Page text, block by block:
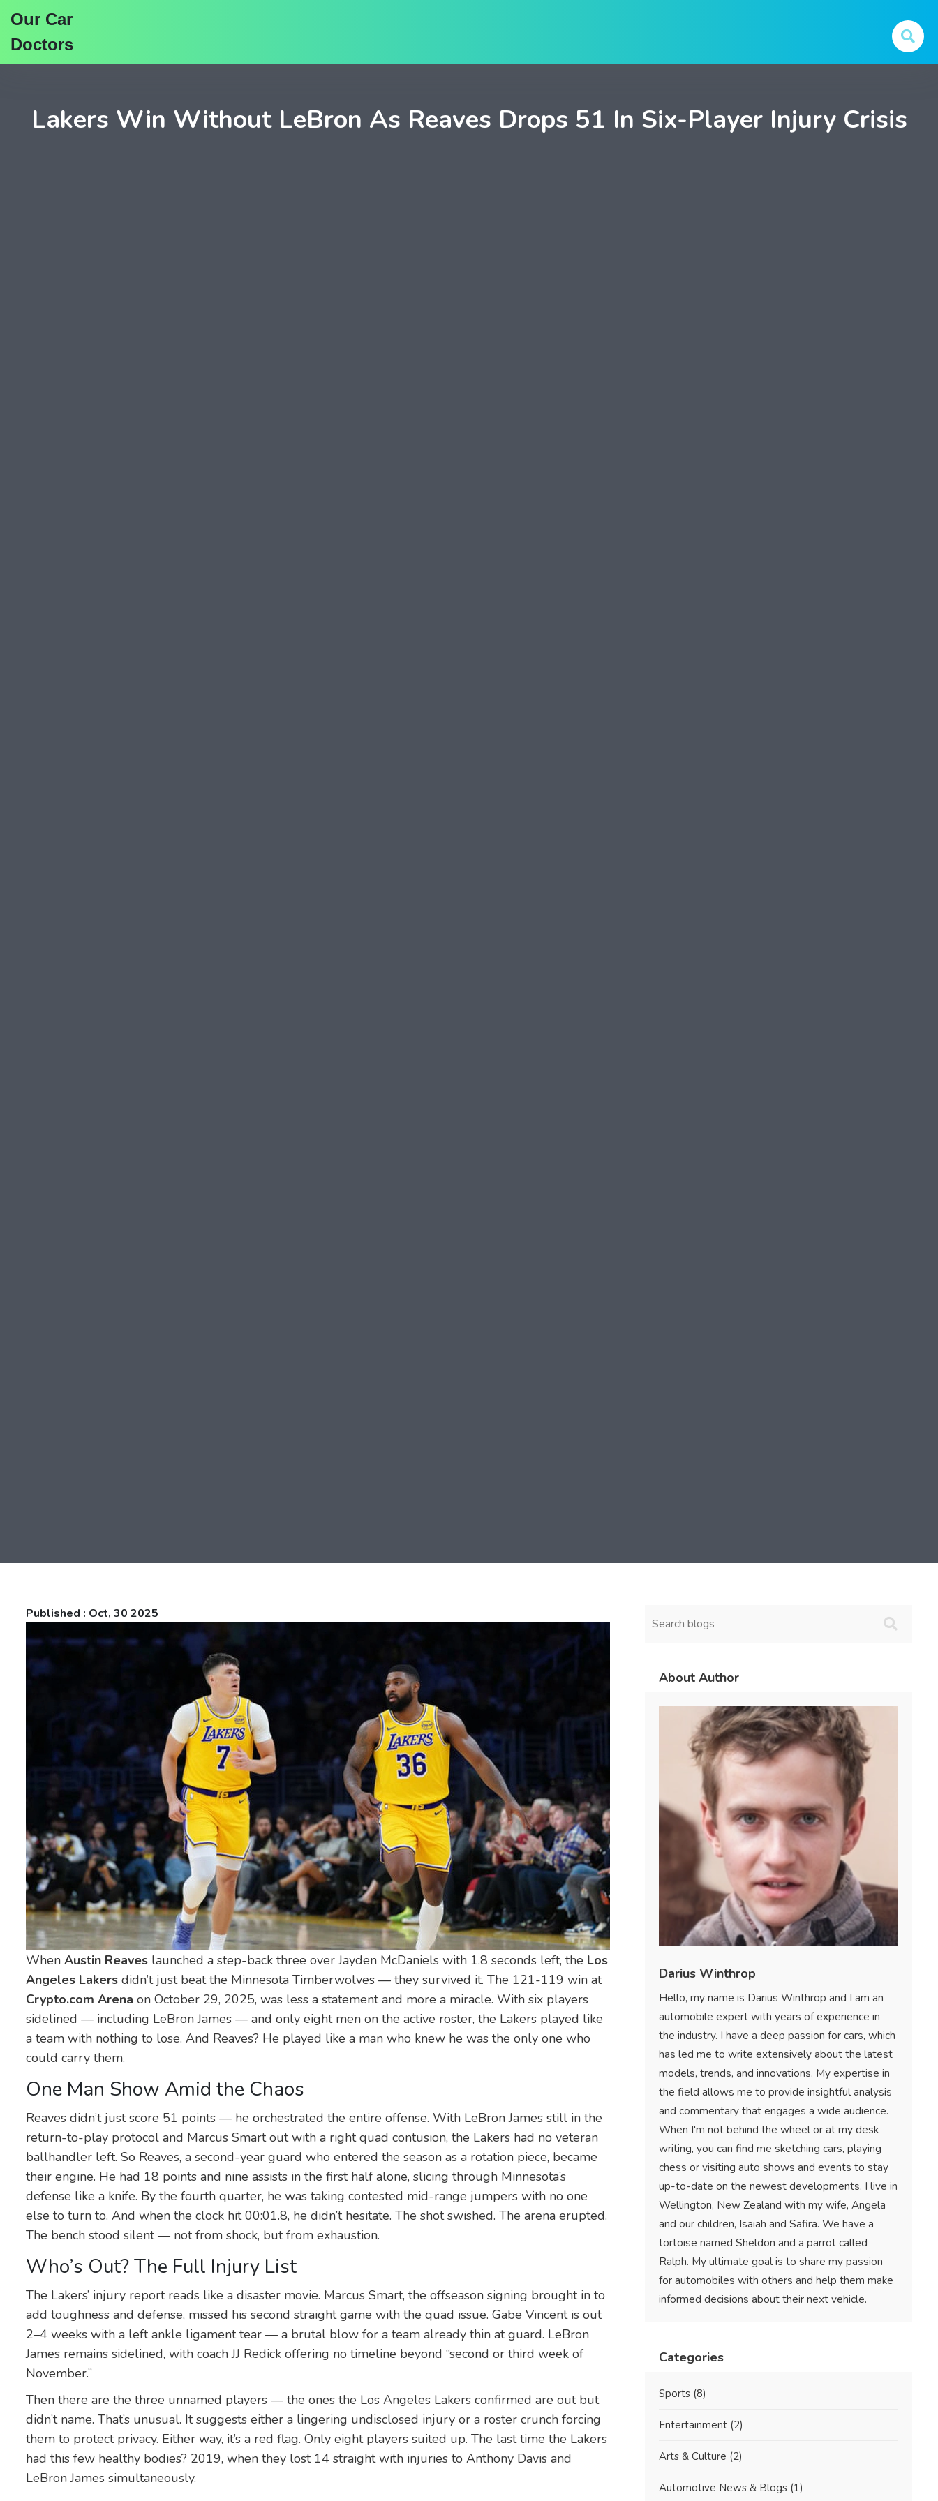
Our Car
Doctors
Lakers Win Without LeBron As Reaves Drops 51 In Six-Player Injury Crisis
Published : Oct, 30 2025
When Austin Reaves launched a step-back three overJayden McDaniels with 1.8 seconds left, the Los
Angeles Lakers didn’t just beat the Minnesota Timberwolves — they survived it. The 121-119 win at
Crypto.com Arena on October 29, 2025, was less a statement and more a miracle. With six players
sidelined — including LeBron James — and only eight men on the active roster, the Lakers played like
a team with nothing to lose. And Reaves? He played like a man who knew he was the only one who
could carry them.
One Man Show Amid the Chaos
Reaves didn’t just score 51 points — he orchestrated the entire offense. With LeBron James still in the
return-to-play protocol and Marcus Smartout with a right quad contusion, the Lakers had no veteran
ballhandler left. So Reaves, a second-year guard who entered the season as a rotation piece, became
their engine. He had 18 points and nine assists in the first half alone, slicing through Minnesota’s
defense like a knife. By the fourth quarter, he was taking contested mid-range jumpers with no one
else to turn to. And when the clock hit 00:01.8, he didn’t hesitate. The shot swished. The arena erupted.
The bench stood silent — not from shock, but from exhaustion.
Who’s Out? The Full Injury List
The Lakers’ injury report reads like a disaster movie. Marcus Smart, the offseason signing brought in to
add toughness and defense, missed his second straight game with the quad issue. Gabe Vincentis out
2–4 weeks with a left ankle ligament tear — a brutal blow for a team already thin at guard. LeBron
James remains sidelined, with coachJJ Redick offering no timeline beyond “second or third week of
November.”
Then there are the three unnamed players — the ones the Los Angeles Lakers confirmed are out but
didn’t name. That’s unusual. It suggests either a lingering undisclosed injury or a roster crunch forcing
them to protect privacy. Either way, it’s a red flag. Only eight players suited up. The last time the Lakers
had this few healthy bodies? 2019, when they lost 14 straight with injuries to Anthony Davis and
LeBron James simultaneously.
About Author
Darius Winthrop
Hello, my name is Darius Winthrop and I am an
automobile expert with years of experience in
the industry. I have a deep passion for cars, which
has led me to write extensively about the latest
models, trends, and innovations. My expertise in
the field allows me to provide insightful analysis
and commentary that engages a wide audience.
When I'm not behind the wheel or at my desk
writing, you can find me sketching cars, playing
chess or visiting auto shows and events to stay
up-to-date on the newest developments. I live in
Wellington, New Zealand with my wife, Angela
and our children, Isaiah and Safira. We have a
tortoise named Sheldon and a parrot called
Ralph. My ultimate goal is to share my passion
for automobiles with others and help them make
informed decisions about their next vehicle.
Categories
Sports (8)
Entertainment (2)
Arts & Culture (2)
Automotive News & Blogs (1)